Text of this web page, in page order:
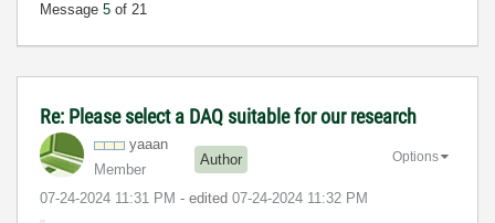
Message 5 of 21
Re: Please select a DAQ suitable for our research
yaaan
Member
Author
‎07-24-2024 11:31 PM - edited ‎07-24-2024 11:32 PM
Options